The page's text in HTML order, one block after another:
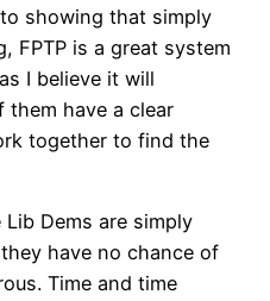
showing that simply
FPTP is a great system
I believe it will
have a clear
together to find the
Dems are simply
have no chance of
Time and time